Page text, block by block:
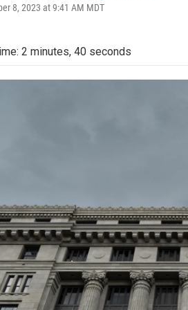
8, 2023 at 9:41 AM MDT
2 minutes, 40 seconds